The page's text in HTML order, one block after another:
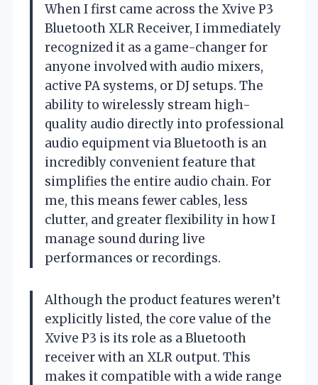
When I first came across the Xvive P3
Bluetooth XLR Receiver, I immediately
recognized it as a game-changer for
anyone involved with audio mixers,
active PA systems, or DJ setups. The
ability to wirelessly stream high-
quality audio directly into professional
audio equipment via Bluetooth is an
incredibly convenient feature that
simplifies the entire audio chain. For
me, this means fewer cables, less
clutter, and greater flexibility in how I
manage sound during live
performances or recordings.
Although the product features weren’t
explicitly listed, the core value of the
Xvive P3 is its role as a Bluetooth
receiver with an XLR output. This
makes it compatible with a wide range